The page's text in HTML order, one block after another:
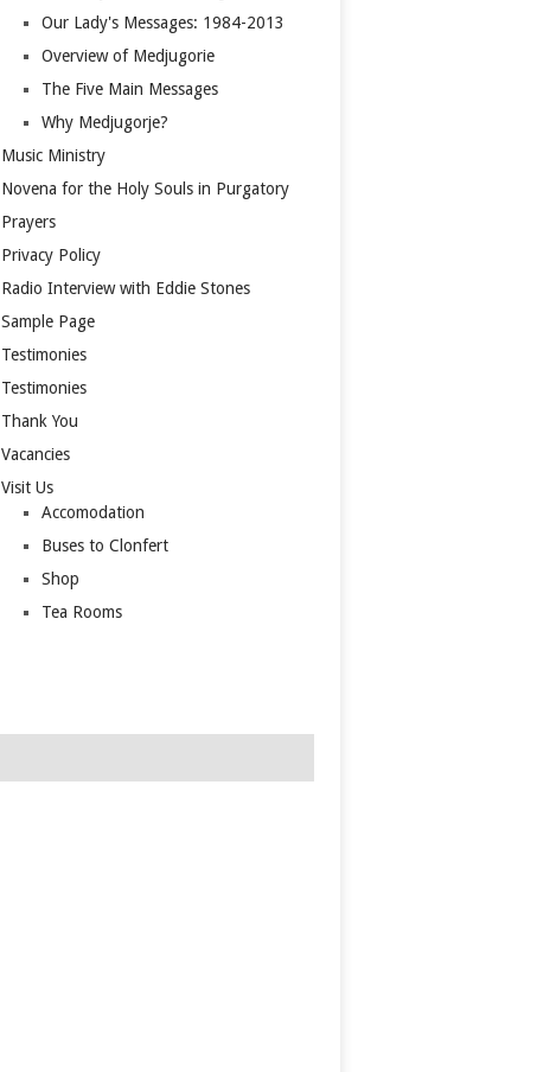
Our Lady's Messages: 1984-2013
Overview of Medjugorie
The Five Main Messages
Why Medjugorje?
Music Ministry
Novena for the Holy Souls in Purgatory
Prayers
Privacy Policy
Radio Interview with Eddie Stones
Sample Page
Testimonies
Testimonies
Thank You
Vacancies
Visit Us
Accomodation
Buses to Clonfert
Shop
Tea Rooms